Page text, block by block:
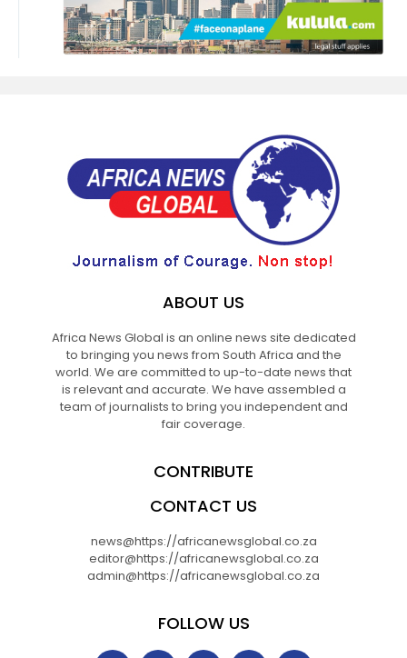
ABOUT US
Africa News Global is an online news site dedicated
to bringing you news from South Africa and the
world. We are committed to up-to-date news that
is relevant and accurate. We have assembled a
team of journalists to bring you independent and
fair coverage.
CONTRIBUTE
CONTACT US
news@https://africanewsglobal.co.za
editor@https://africanewsglobal.co.za
admin@https://africanewsglobal.co.za
FOLLOW US